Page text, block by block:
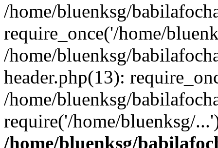
/home/bluenksg/
require_once('/home/
/home/bluenksg/
header.php(13):
/home/bluenksg/
require('/home/bluenksg/
/home/bluenksg/